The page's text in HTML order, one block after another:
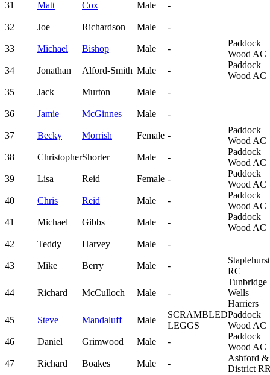
31 Matt Cox Male -
32 Joe Richardson Male -
33 Michael Bishop Male -
Paddock
Wood AC
34
Jonathan Alford-Smith Male -
Paddock
Wood AC
35
Jack Murton Male -
36 Jamie McGinnes Male -
37 Becky Morrish Female -
Paddock
Wood AC
38
ChristopherShorter Male -
Paddock
Wood AC
39
Lisa Reid Female -
Paddock
Wood AC
40
Chris Reid Male -
Paddock
Wood AC
41
Michael Gibbs Male -
Paddock
Wood AC
42
Teddy Harvey Male -
43 Mike Berry Male -
Staplehurst
RC
44 Richard McCulloch Male -
Tunbridge
Wells
Harriers
45
Steve Mandaluff Male
SCRAMBLED
LEGGS
Paddock
Wood AC
46
Daniel Grimwood Male -
Paddock
Wood AC
47
Richard Boakes Male -
Ashford &
District